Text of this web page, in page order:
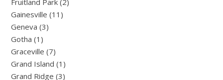
Fruitland Park (2)
Gainesville (11)
Geneva (3)
Gotha (1)
Graceville (7)
Grand Island (1)
Grand Ridge (3)